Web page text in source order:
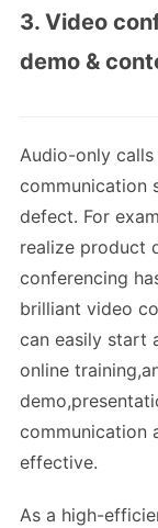
3. Video
demo &
Audio-only
communication
defect. For
realize product
conferencing
brilliant video
can easily start
online
communication
effective.
As a high-